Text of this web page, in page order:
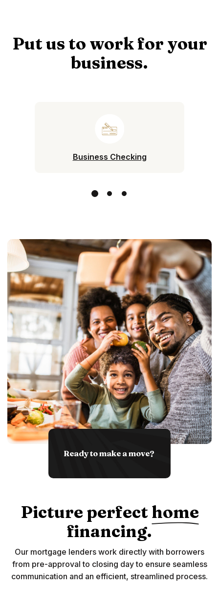
Put us to work for your
business.
Business Checking
Ready to make a move?
Picture perfect home
financing.
Our mortgage lenders work directly with borrowers
from pre-approval to closing day to ensure seamless
communication and an efficient, streamlined process.